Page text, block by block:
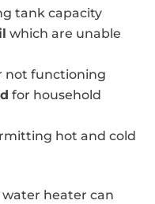
tank capacity
which are unable
not functioning
for household
hot and cold
heater can